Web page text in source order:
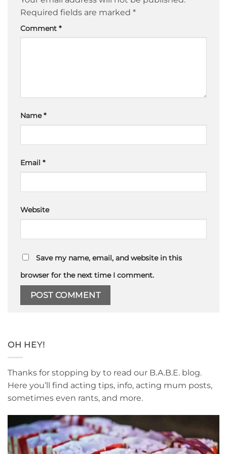
Required fields are marked *
Comment *
Name*
Email *
Website
Save my name, email, and website in this
browser for the next time I comment.
OH HEY!
Thanks for stopping by to read our B.A.B.E. blog.
Here you’ll find acting tips, info, acting mum posts,
sometimes even rants, and more.